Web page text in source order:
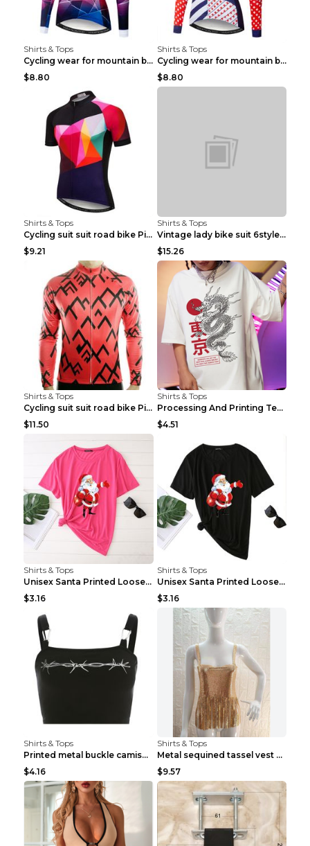
Shirts & Tops
Cycling wear for mountain bike road teams 3color S
$8.80
Shirts & Tops
Cycling wear for mountain bike road teams 3color S
$8.80
Shirts & Tops
Cycling suit suit road bike Picture color S
$9.21
Shirts & Tops
Vintage lady bike suit 6style XXS
$15.26
Shirts & Tops
Cycling suit suit road bike Picture color S
$11.50
Shirts & Tops
Processing And Printing Technology Of Women's T-sh...
$4.51
Shirts & Tops
Unisex Santa Printed Loose Round Neck T-Shirt Carr...
$3.16
Shirts & Tops
Unisex Santa Printed Loose Round Neck T-Shirt Carr...
$3.16
Shirts & Tops
Printed metal buckle camisole black S
$4.16
Shirts & Tops
Metal sequined tassel vest Gold One size
$9.57